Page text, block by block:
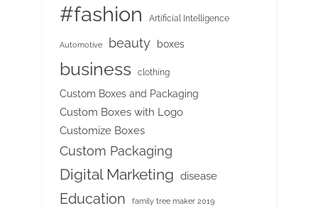
#fashion Artificial Intelligence
Automotive beauty boxes
business clothing
Custom Boxes and Packaging
Custom Boxes with Logo
Customize Boxes
Custom Packaging
Digital Marketing disease
Education family tree maker 2019